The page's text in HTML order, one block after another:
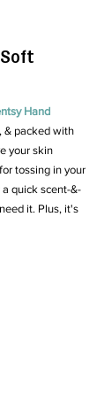
Soft
Hand
& packed with
your skin
tossing in your
quick scent-&-
it. Plus, it's